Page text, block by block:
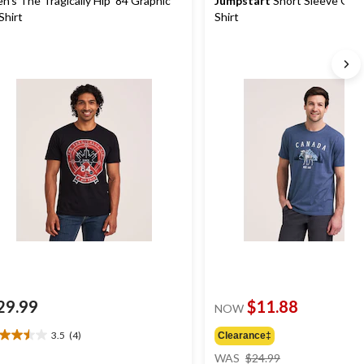
3.5 (4)
Shirt
NOW $11.88
Clearance‡
WAS $24.99